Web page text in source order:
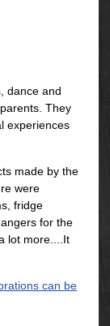
dance and
They
experiences
made by the
were
fridge
for the
lot more....It
can be